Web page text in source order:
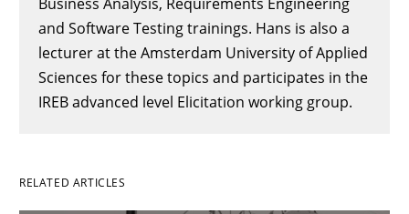
and Software Testing trainings. Hans is also a
lecturer at the Amsterdam University of Applied
Sciences for these topics and participates in the
IREB advanced level Elicitation working group.
RELATED ARTICLES